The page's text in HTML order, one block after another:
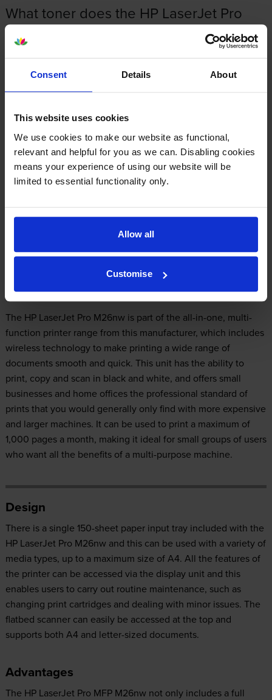
Consent Details About
This website uses cookies
We use cookies to make our website as functional,
relevant and helpful for you as we can. Disabling cookies
means your experience of using our website will be
limited to essential functionality only.
Allow all
Customise
What toner does the HP LaserJet Pro
MFP M26nw use?
The HP LaserJet Pro MFP M26nw usesHP 79A toner
cartridges.HP 79A toner comes in black; the black cartridge
prints 1,000 pages.
HP LaserJet Pro MFP M26nw Printer
Review
Expert review of the HP LaserJet Pro MFP
M26nw printer
The HP LaserJet Pro M26nw is part of the all-in-one, multi-
function printer range from this manufacturer, which includes
wireless technology to make printing a wide range of
documents smooth and quick. This unit has the ability to
print, copy and scan in black and white, and offers small
businesses and home offices the professional standard of
prints that you would generally only find with more expensive
and larger machines. It can be used to print a maximum of
1,000 pages a month, making it ideal for small groups of users
who want all the benefits of a multi-purpose machine.
Design
There is a single 150-sheet paper input tray included with the
HP LaserJet Pro M26nw and this can be used with a variety of
media types, up to a maximum size of A4. All the features of
the printer can be accessed via the display unit and this
enables users to carry out routine maintenance, such as
changing print cartridges and dealing with minor issues. The
flatbed scanner can easily be accessed at the top and
supports both A4 and letter-sized documents.
Advantages
The HP LaserJet Pro MFP M26nw not only includes a full